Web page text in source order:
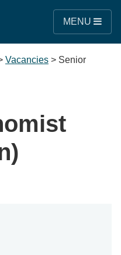
MENU
Vacancies > Senior